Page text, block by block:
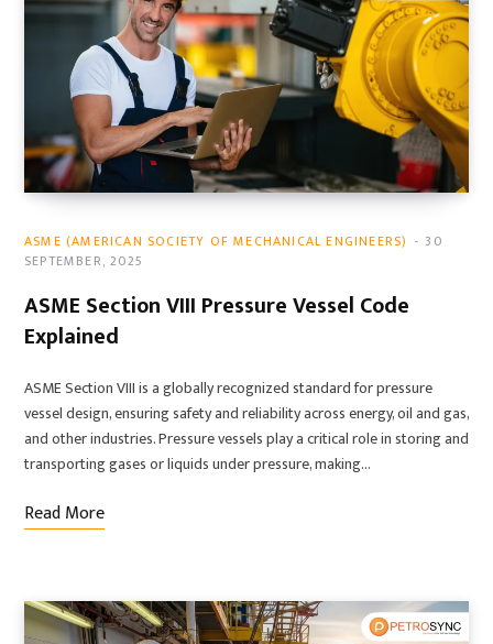
ASME (AMERICAN SOCIETY OF MECHANICAL ENGINEERS)
30
SEPTEMBER, 2025
ASME Section VIII Pressure Vessel Code
Explained
ASME Section VIII is a globally recognized standard for pressure
vessel design, ensuring safety and reliability across energy, oil and gas,
and other industries. Pressure vessels play a critical role in storing and
transporting gases or liquids under pressure, making…
Read More